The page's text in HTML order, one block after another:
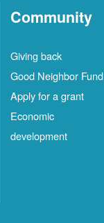
Community
Giving back
Good Neighbor Fund
Apply for a grant
Economic
development